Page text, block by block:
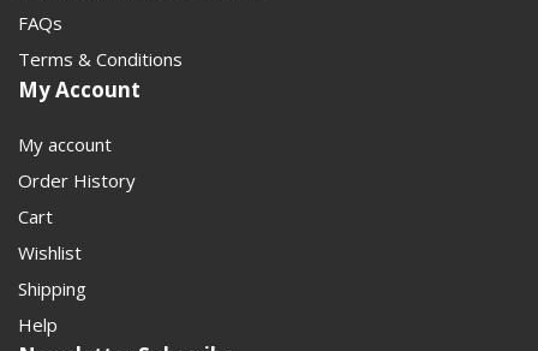
FAQs
Terms & Conditions
My Account
My account
Order History
Cart
Wishlist
Shipping
Help